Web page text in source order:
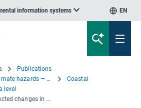
information systems EN
Publications
Europe's changing climate hazards — an index-based interactive EEA report
Coastal
level
Past trends and projected changes in relative sea level across Europe